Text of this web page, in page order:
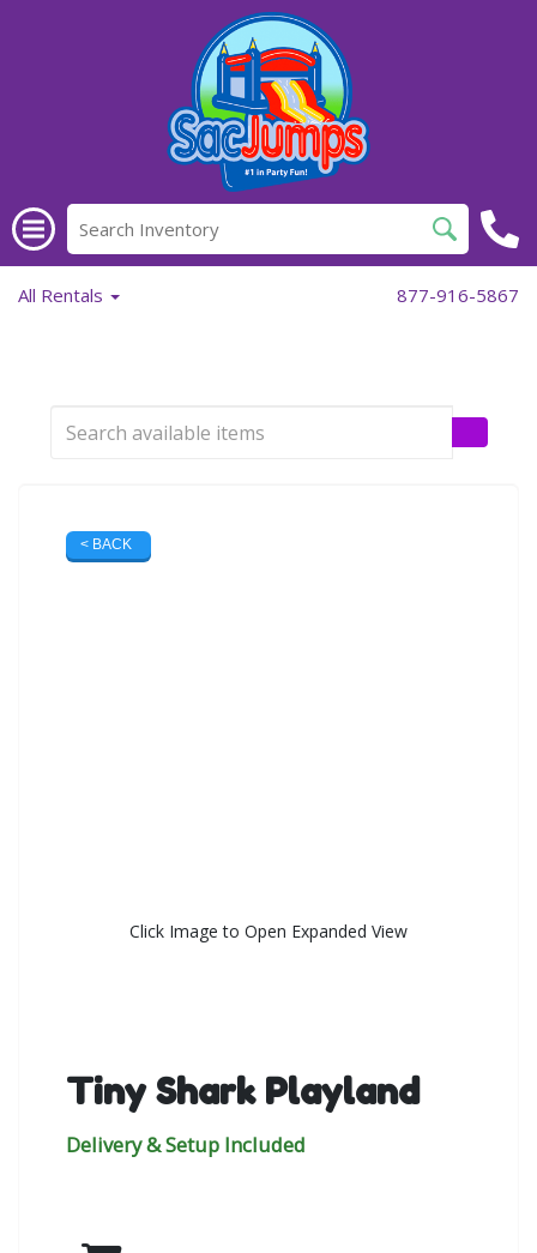
All Rentals 877-916-5867
< BACK
Click Image to Open Expanded View
Tiny Shark Playland
Delivery & Setup Included